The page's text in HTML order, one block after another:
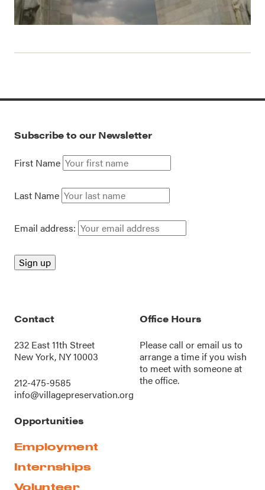
Subscribe to our Newsletter
First Name
Last Name
Email address:
Contact
232 East 11th Street
New York, NY 10003
212-475-9585
info@villagepreservation.org
Office Hours
Please call oremail us to
arrange a time if you wish
to meet with someone at
the office.
Opportunities
Employment
Internships
Volunteer